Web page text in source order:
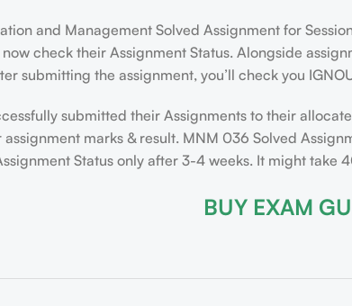
and Management Solved Assignment for
check their Assignment Status. Alongside
submitting the assignment, you’ll check you
submitted their Assignments to their
marks & result. MNM 036 Solved
Status only after 3-4 weeks. It might take
BUY EXAM